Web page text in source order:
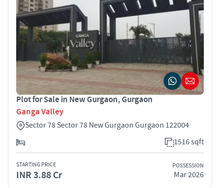
Plot for Sale in New Gurgaon, Gurgaon
Ganga Valley
Sector 78 Sector 78 New Gurgaon Gurgaon 122004
1516 sqft
STARTING PRICE
INR 3.88 Cr
POSSESSION
Mar 2026